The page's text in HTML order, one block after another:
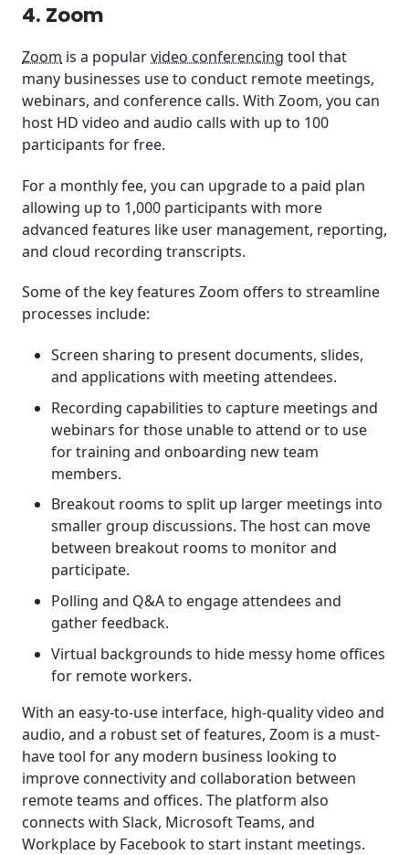
4. Zoom
Zoom is a popularvideo conferencing tool that
many businesses use to conduct remote meetings,
webinars, and conference calls. With Zoom, you can
host HD video and audio calls with up to 100
participants for free.
For a monthly fee, you can upgrade to a paid plan
allowing up to 1,000 participants with more
advanced features like user management, reporting,
and cloud recording transcripts.
Some of the key features Zoom offers to streamline
processes include:
Screen sharing to present documents, slides,
and applications with meeting attendees.
Recording capabilities to capture meetings and
webinars for those unable to attend or to use
for training and onboarding new team
members.
Breakout rooms to split up larger meetings into
smaller group discussions. The host can move
between breakout rooms to monitor and
participate.
Polling and Q&A to engage attendees and
gather feedback.
Virtual backgrounds to hide messy home offices
for remote workers.
With an easy-to-use interface, high-quality video and
audio, and a robust set of features, Zoom is a must-
have tool for any modern business looking to
improve connectivity and collaboration between
remote teams and offices. The platform also
connects with Slack, Microsoft Teams, and
Workplace by Facebook to start instant meetings.